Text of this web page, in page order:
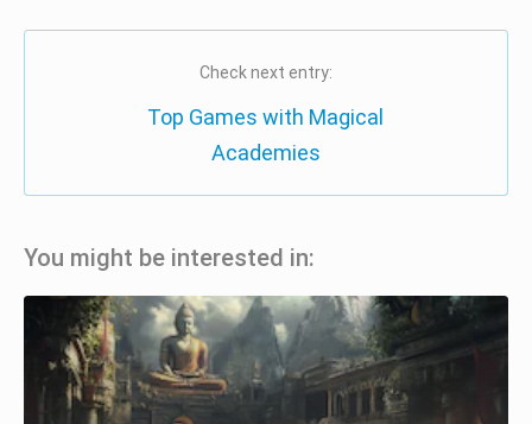
Check next entry:
Top Games with Magical
Academies
You might be interested in: